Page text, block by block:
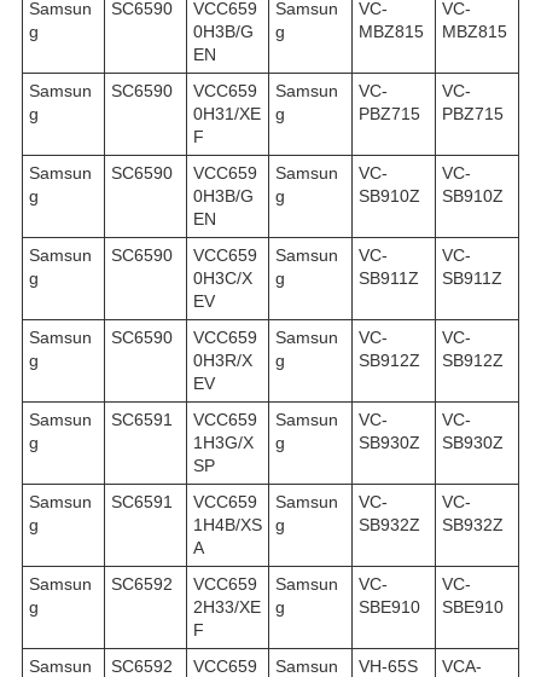
Samsun
g
SC6590
VCC659
0H3B/G
EN
Samsun
g
VC-
MBZ815
VC-
MBZ815
Samsun
g
SC6590
VCC659
0H31/XE
F
Samsun
g
VC-
PBZ715
VC-
PBZ715
Samsun
g
SC6590
VCC659
0H3B/G
EN
Samsun
g
VC-
SB910Z
VC-
SB910Z
Samsun
g
SC6590
VCC659
0H3C/X
EV
Samsun
g
VC-
SB911Z
VC-
SB911Z
Samsun
g
SC6590
VCC659
0H3R/X
EV
Samsun
g
VC-
SB912Z
VC-
SB912Z
Samsun
g
SC6591
VCC659
1H3G/X
SP
Samsun
g
VC-
SB930Z
VC-
SB930Z
Samsun
g
SC6591
VCC659
1H4B/XS
A
Samsun
g
VC-
SB932Z
VC-
SB932Z
Samsun
g
SC6592
VCC659
2H33/XE
F
Samsun
g
VC-
SBE910
VC-
SBE910
Samsun
SC6592
VCC659
Samsun
VH-65S
VCA-